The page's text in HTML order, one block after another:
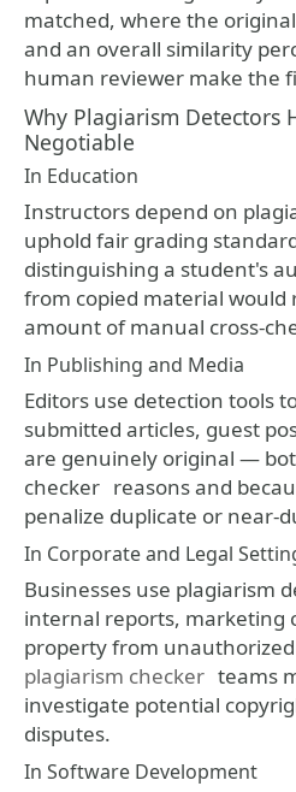
matched, where the
and an overall similarity
human reviewer make the
Why Plagiarism Detectors
Negotiable
In Education
Instructors depend on
uphold fair grading
distinguishing a student's
from copied material
amount of manual cross-
In Publishing and Media
Editors use detection tools
submitted articles, guest
are genuinely original —
checker reasons and
penalize duplicate or near-
In Corporate and Legal
Businesses use plagiarism
internal reports, marketing
property from
plagiarism checker teams
investigate potential
disputes.
In Software Development